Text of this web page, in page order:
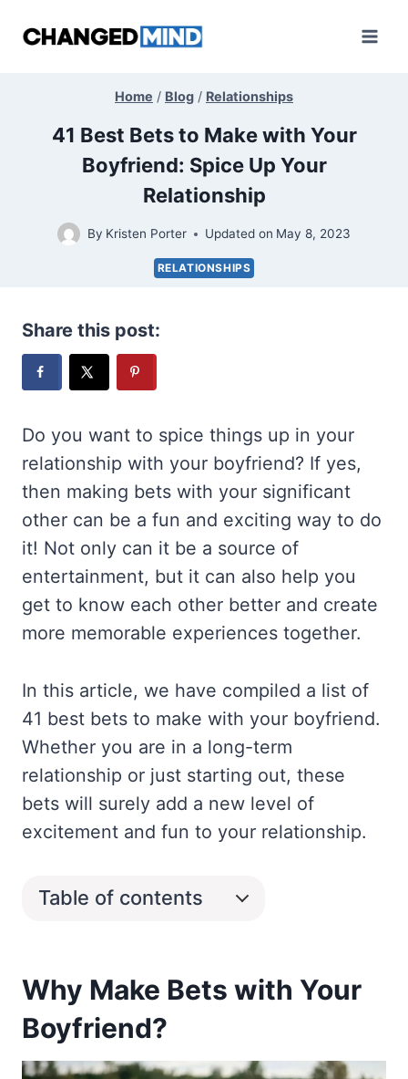
Home / Blog / Relationships
41 Best Bets to Make with Your
Boyfriend: Spice Up Your
Relationship
By Kristen Porter Updated on May 8, 2023
RELATIONSHIPS
Share this post:
Do you want to spice things up in your
relationship with your boyfriend? If yes,
then making bets with your significant
other can be a fun and exciting way to do
it! Not only can it be a source of
entertainment, but it can also help you
get to know each other better and create
more memorable experiences together.
In this article, we have compiled a list of
41 best bets to make with your boyfriend.
Whether you are in a long-term
relationship or just starting out, these
bets will surely add a new level of
excitement and fun to your relationship.
Table of contents
Why Make Bets with Your
Boyfriend?